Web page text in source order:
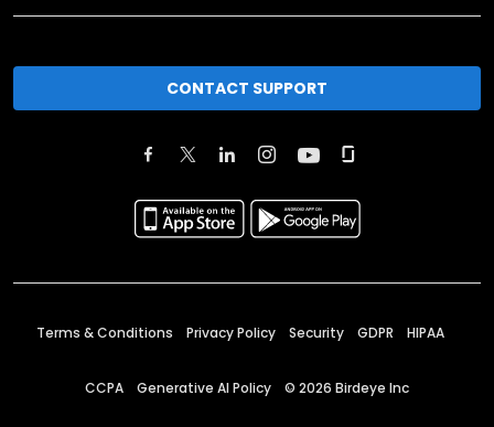
CONTACT SUPPORT
Terms & Conditions Privacy Policy Security GDPR HIPAA
CCPA Generative AI Policy © 2026 Birdeye Inc